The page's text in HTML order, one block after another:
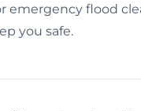
emergency flood
you safe.